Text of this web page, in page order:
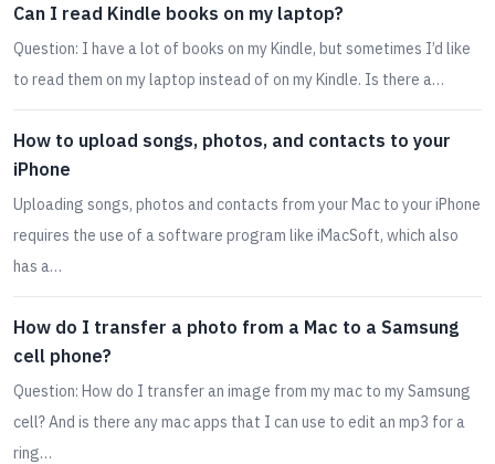
Can I read Kindle books on my laptop?
Question: I have a lot of books on my Kindle, but sometimes I’d like
to read them on my laptop instead of on my Kindle. Is there a…
How to upload songs, photos, and contacts to your
iPhone
Uploading songs, photos and contacts from your Mac to your iPhone
requires the use of a software program like iMacSoft, which also
has a…
How do I transfer a photo from a Mac to a Samsung
cell phone?
Question: How do I transfer an image from my mac to my Samsung
cell? And is there any mac apps that I can use to edit an mp3 for a
ring…